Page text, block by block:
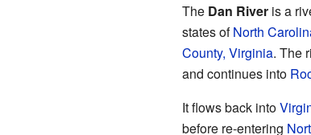
The Dan Riveris a
states ofNorth
County, Virginia. The
and continues into
It flows back into
before re-entering